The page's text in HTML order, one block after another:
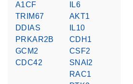
A1CF
TRIM67
DDIAS
PRKAR2B
GCM2
CDC42
IL6
AKT1
IL10
CDH1
CSF2
SNAI2
RAC1